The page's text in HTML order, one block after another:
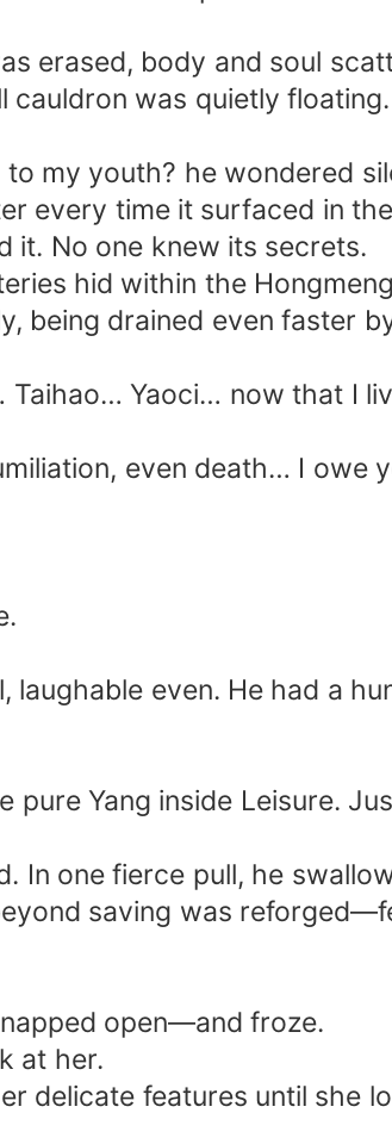
erased, body and soul
was quietly floating.
my youth? he wondered
every time it surfaced in
it. No one knew its secrets.
hid within the
being drained even faster
Yaoci… now that I
even death… I owe
even. He had a
Yang inside Leisure.
In one fierce pull, he
saving was
open—and froze.
at her.
delicate features until she